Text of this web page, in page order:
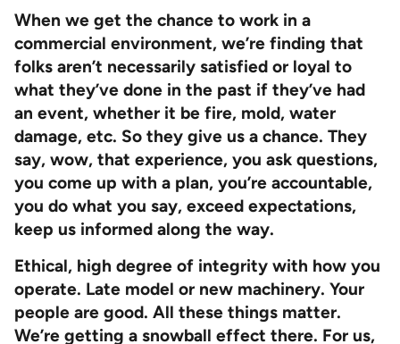
When we get the chance to work in a
commercial environment, we’re finding that
folks aren’t necessarily satisfied or loyal to
what they’ve done in the past if they’ve had
an event, whether it be fire, mold, water
damage, etc. So they give us a chance. They
say, wow, that experience, you ask questions,
you come up with a plan, you’re accountable,
you do what you say, exceed expectations,
keep us informed along the way.
Ethical, high degree of integrity with how you
operate. Late model or new machinery. Your
people are good. All these things matter.
We’re getting a snowball effect there. For us,